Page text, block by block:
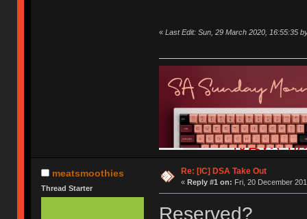
« Last Edit: Sun, 29 March 2020, 16:55:35
meatsmoothies
Thread Starter
Re: [IC] DSA Take Out
« Reply #1 on: Fri, 20 December
Reserved?